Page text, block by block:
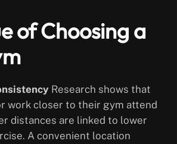
of Choosing a
Research shows that
work closer to their gym attend
distances are linked to lower
A convenient location